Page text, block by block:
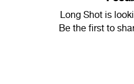
Long Shot is
Be the first to